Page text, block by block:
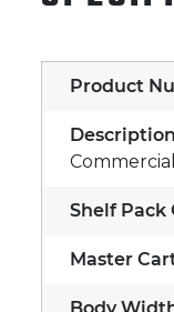
Product
Description
Shelf Pack
Master